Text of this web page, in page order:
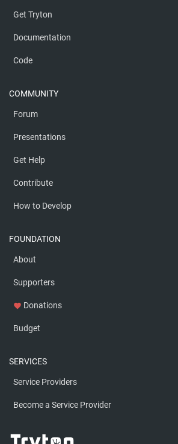
Get Tryton
Documentation
Code
COMMUNITY
Forum
Presentations
Get Help
Contribute
How to Develop
FOUNDATION
About
Supporters
favorite Donations
Budget
SERVICES
Service Providers
Become a Service Provider